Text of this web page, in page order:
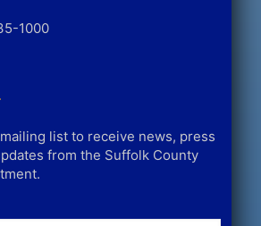
1000
list to receive news, press
from the Suffolk County